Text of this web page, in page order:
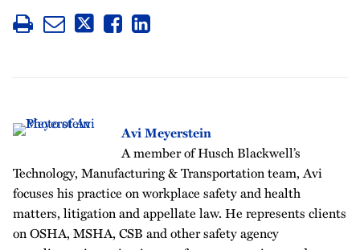
Avi Meyerstein
A member of Husch Blackwell’s
Technology, Manufacturing & Transportation team, Avi
focuses his practice on workplace safety and health
matters, litigation and appellate law. He represents clients
on OSHA, MSHA, CSB and other safety agency